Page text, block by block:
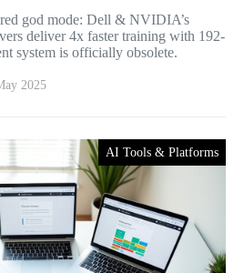
god mode: Dell & NVIDIA’s
deliver 4x faster training with 192-
system is officially obsolete.
2025
AI Tools & Platforms